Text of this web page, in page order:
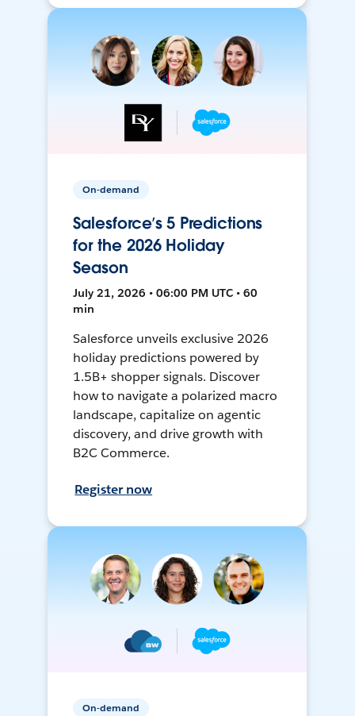
On-demand
Salesforce’s 5 Predictions
for the 2026 Holiday
Season
July 21, 2026 • 06:00 PM UTC • 60
min
Salesforce unveils exclusive 2026
holiday predictions powered by
1.5B+ shopper signals. Discover
how to navigate a polarized macro
landscape, capitalize on agentic
discovery, and drive growth with
B2C Commerce.
Register now
On-demand